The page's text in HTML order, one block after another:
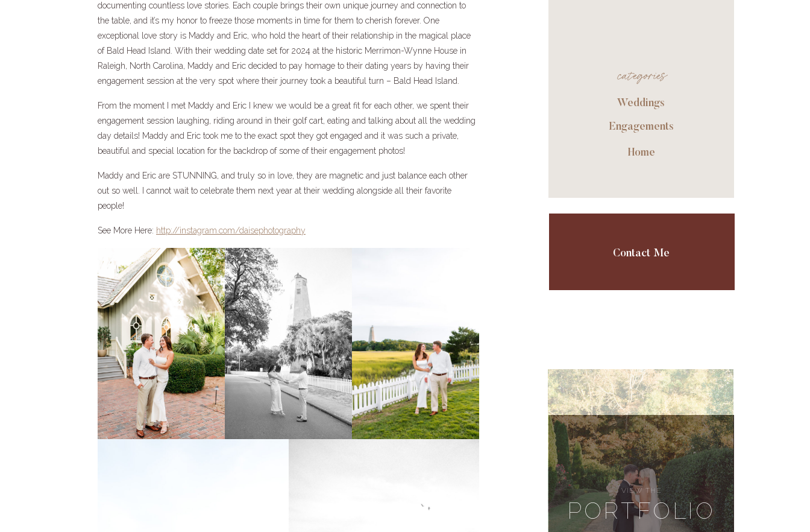
Weddings
Home
Engagements
categories
Contact Me
PORTFOLIO
VIEW THE
documenting countless love stories. Each couple brings their own unique journey and connection to
the table, and it’s my honor to freeze those moments in time for them to cherish forever. One
exceptional love story is Maddy and Eric, who hold the heart of their relationship in the magical place
of Bald Head Island. With their wedding date set for 2024 at the historic Merrimon-Wynne House in
Raleigh, North Carolina, Maddy and Eric decided to pay homage to their dating years by having their
engagement session at the very spot where their journey took a beautiful turn – Bald Head Island.
From the moment I met Maddy and Eric I knew we would be a great fit for each other, we spent their
engagement session laughing, riding around in their golf cart, eating and talking about all the wedding
day details! Maddy and Eric took me to the exact spot they got engaged and it was such a private,
beautiful and special location for the backdrop of some of their engagement photos!
Maddy and Eric are STUNNING, and truly so in love, they are magnetic and just balance each other
out so well. I cannot wait to celebrate them next year at their wedding alongside all their favorite
people!
See More Here: http://instagram.com/daisephotography